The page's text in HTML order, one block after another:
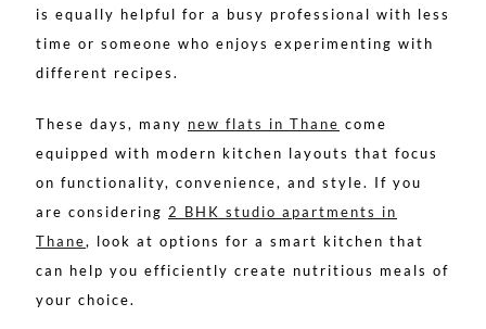
is equally helpful for a busy professional with less
time or someone who enjoys experimenting with
different recipes.
These days, many new flats in Thane come
equipped with modern kitchen layouts that focus
on functionality, convenience, and style. If you
are considering 2 BHK studio apartments in
Thane, look at options for a smart kitchen that
can help you efficiently create nutritious meals of
your choice.